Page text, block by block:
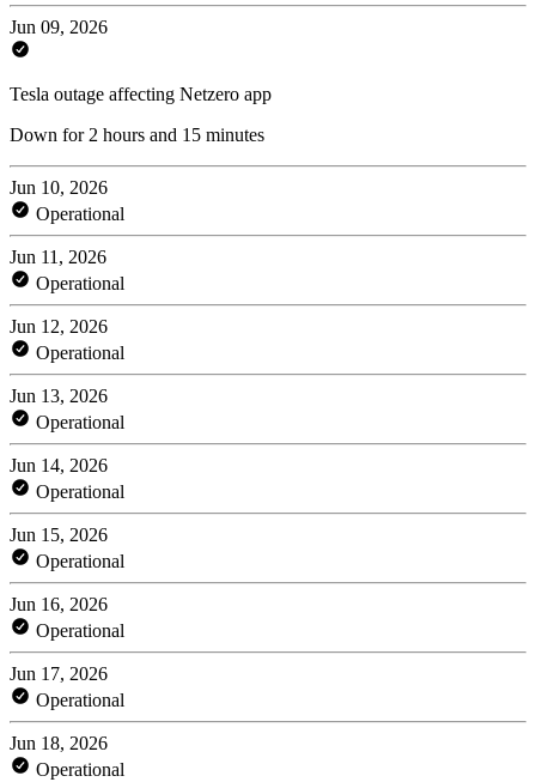
Jun 09, 2026
Tesla outage affecting Netzero app
Down for 2 hours and 15 minutes
Jun 10, 2026
Operational
Jun 11, 2026
Operational
Jun 12, 2026
Operational
Jun 13, 2026
Operational
Jun 14, 2026
Operational
Jun 15, 2026
Operational
Jun 16, 2026
Operational
Jun 17, 2026
Operational
Jun 18, 2026
Operational